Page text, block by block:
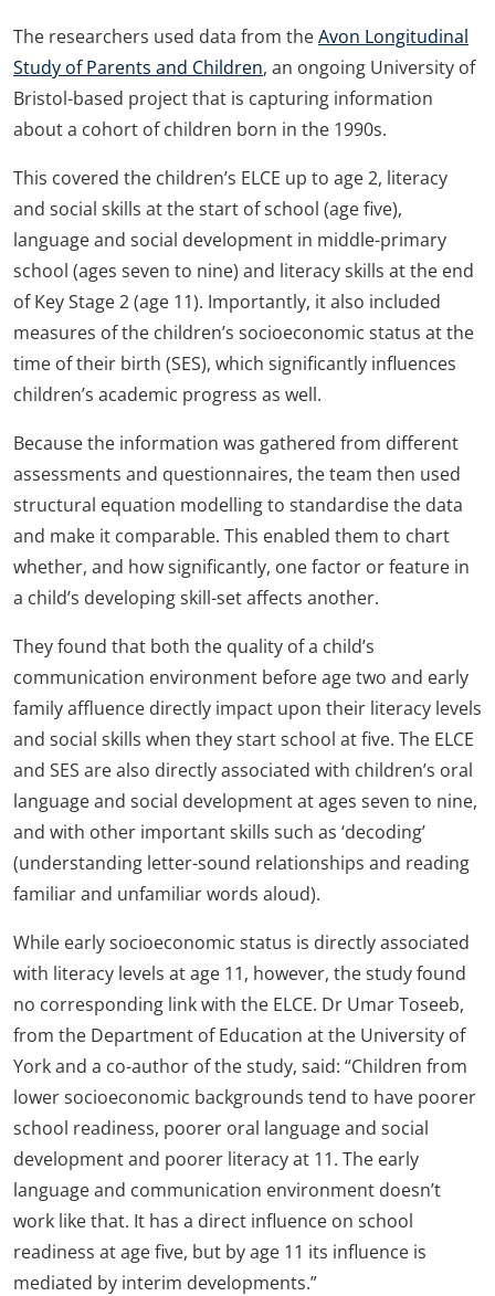
The researchers used data from theAvon Longitudinal
Study of Parents and Children, an ongoing University of
Bristol-based project that is capturing information
about a cohort of children born in the 1990s.
This covered the children’s ELCE up to age 2, literacy
and social skills at the start of school (age five),
language and social development in middle-primary
school (ages seven to nine) and literacy skills at the end
of Key Stage 2 (age 11). Importantly, it also included
measures of the children’s socioeconomic status at the
time of their birth (SES), which significantly influences
children’s academic progress as well.
Because the information was gathered from different
assessments and questionnaires, the team then used
structural equation modelling to standardise the data
and make it comparable. This enabled them to chart
whether, and how significantly, one factor or feature in
a child’s developing skill-set affects another.
They found that both the quality of a child’s
communication environment before age two and early
family affluence directly impact upon their literacy levels
and social skills when they start school at five. The ELCE
and SES are also directly associated with children’s oral
language and social development at ages seven to nine,
and with other important skills such as ‘decoding’
(understanding letter-sound relationships and reading
familiar and unfamiliar words aloud).
While early socioeconomic status is directly associated
with literacy levels at age 11, however, the study found
no corresponding link with the ELCE. Dr Umar Toseeb,
from the Department of Education at the University of
York and a co-author of the study, said: “Children from
lower socioeconomic backgrounds tend to have poorer
school readiness, poorer oral language and social
development and poorer literacy at 11. The early
language and communication environment doesn’t
work like that. It has a direct influence on school
readiness at age five, but by age 11 its influence is
mediated by interim developments.”